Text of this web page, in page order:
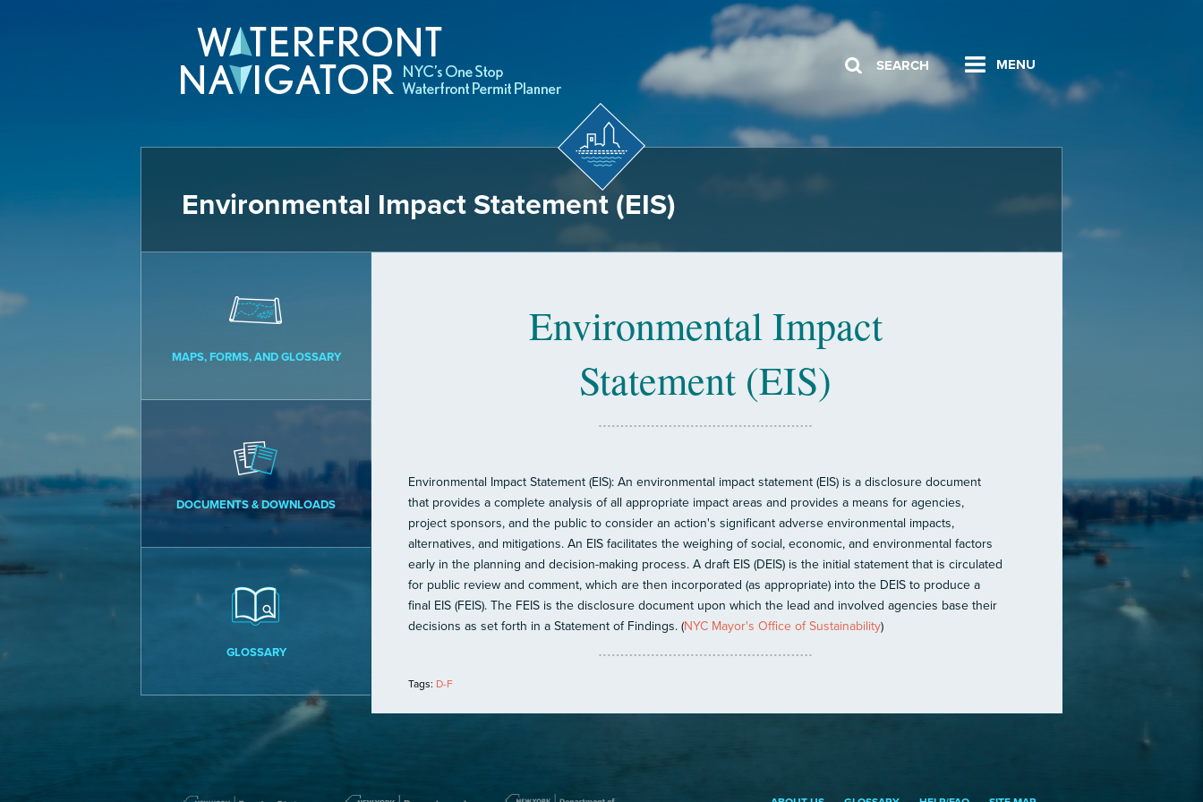
MENU
SEARCH
Environmental Impact Statement (EIS)
MAPS, FORMS, AND GLOSSARY
DOCUMENTS & DOWNLOADS
GLOSSARY
Environmental Impact
Statement (EIS)
Environmental Impact Statement (EIS): An environmental impact statement (EIS) is a disclosure document
that provides a complete analysis of all appropriate impact areas and provides a means for agencies,
project sponsors, and the public to consider an action's significant adverse environmental impacts,
alternatives, and mitigations. An EIS facilitates the weighing of social, economic, and environmental factors
early in the planning and decision-making process. A draft EIS (DEIS) is the initial statement that is circulated
for public review and comment, which are then incorporated (as appropriate) into the DEIS to produce a
final EIS (FEIS). The FEIS is the disclosure document upon which the lead and involved agencies base their
decisions as set forth in a Statement of Findings. (NYC Mayor's Office of Sustainability)
Tags: D-F